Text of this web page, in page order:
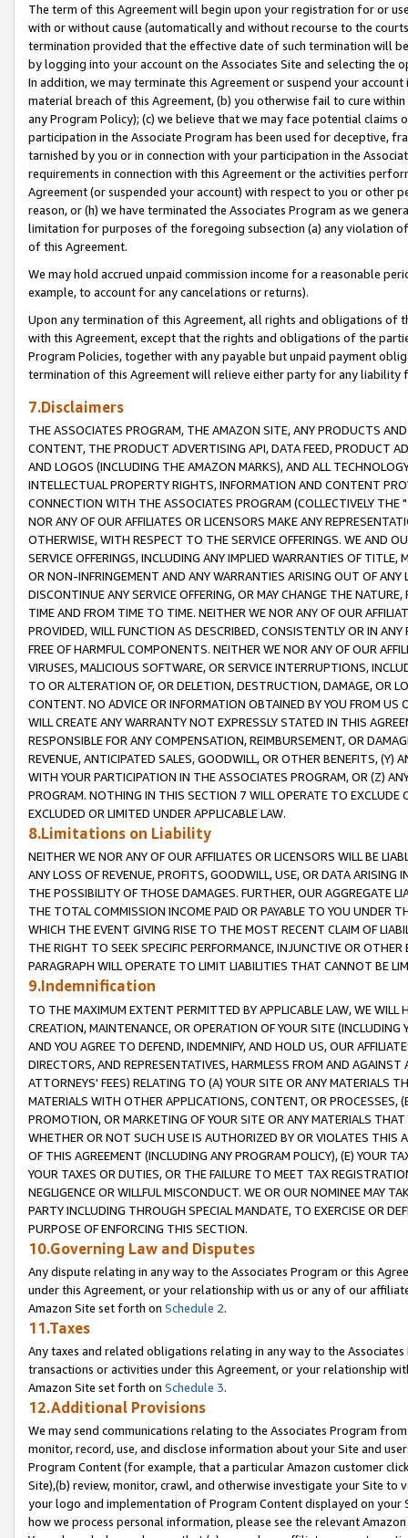
The term of this Agreement will begin upon your registration for or
with or without cause (automatically and without recourse to the
termination provided that the effective date of such termination will
by logging into your account on the Associates Site and selecting the
In addition, we may terminate this Agreement or suspend your
material breach of this Agreement, (b) you otherwise fail to cure
any Program Policy); (c) we believe that we may face potential
participation in the Associate Program has been used for deceptive,
tarnished by you or in connection with your participation in the
requirements in connection with this Agreement or the activities
Agreement (or suspended your account) with respect to you or other
reason, or (h) we have terminated the Associates Program as we
limitation for purposes of the foregoing subsection (a) any violation
of this Agreement.
We may hold accrued unpaid commission income for a reasonable
example, to account for any cancelations or returns).
Upon any termination of this Agreement, all rights and obligations of
with this Agreement, except that the rights and obligations of the
Program Policies, together with any payable but unpaid payment
termination of this Agreement will relieve either party for any liability
7.Disclaimers
THE ASSOCIATES PROGRAM, THE AMAZON SITE, ANY PRODUCTS
CONTENT, THE PRODUCT ADVERTISING API, DATA FEED, PRODUCT
AND LOGOS (INCLUDING THE AMAZON MARKS), AND ALL
INTELLECTUAL PROPERTY RIGHTS, INFORMATION AND CONTENT
CONNECTION WITH THE ASSOCIATES PROGRAM (COLLECTIVELY THE "
NOR ANY OF OUR AFFILIATES OR LICENSORS MAKE ANY
OTHERWISE, WITH RESPECT TO THE SERVICE OFFERINGS. WE AND
SERVICE OFFERINGS, INCLUDING ANY IMPLIED WARRANTIES OF
OR NON-INFRINGEMENT AND ANY WARRANTIES ARISING OUT OF ANY
DISCONTINUE ANY SERVICE OFFERING, OR MAY CHANGE THE
TIME AND FROM TIME TO TIME. NEITHER WE NOR ANY OF OUR
PROVIDED, WILL FUNCTION AS DESCRIBED, CONSISTENTLY OR IN
FREE OF HARMFUL COMPONENTS. NEITHER WE NOR ANY OF OUR
VIRUSES, MALICIOUS SOFTWARE, OR SERVICE INTERRUPTIONS,
TO OR ALTERATION OF, OR DELETION, DESTRUCTION, DAMAGE, OR
CONTENT. NO ADVICE OR INFORMATION OBTAINED BY YOU FROM
WILL CREATE ANY WARRANTY NOT EXPRESSLY STATED IN THIS
RESPONSIBLE FOR ANY COMPENSATION, REIMBURSEMENT, OR
REVENUE, ANTICIPATED SALES, GOODWILL, OR OTHER BENEFITS,
WITH YOUR PARTICIPATION IN THE ASSOCIATES PROGRAM, OR (Z)
PROGRAM. NOTHING IN THIS SECTION 7 WILL OPERATE TO
EXCLUDED OR LIMITED UNDER APPLICABLE LAW.
8.Limitations on Liability
NEITHER WE NOR ANY OF OUR AFFILIATES OR LICENSORS WILL BE
ANY LOSS OF REVENUE, PROFITS, GOODWILL, USE, OR DATA ARISING
THE POSSIBILITY OF THOSE DAMAGES. FURTHER, OUR AGGREGATE
THE TOTAL COMMISSION INCOME PAID OR PAYABLE TO YOU UNDER
WHICH THE EVENT GIVING RISE TO THE MOST RECENT CLAIM OF
THE RIGHT TO SEEK SPECIFIC PERFORMANCE, INJUNCTIVE OR
PARAGRAPH WILL OPERATE TO LIMIT LIABILITIES THAT CANNOT BE
9.Indemnification
TO THE MAXIMUM EXTENT PERMITTED BY APPLICABLE LAW, WE WILL
CREATION, MAINTENANCE, OR OPERATION OF YOUR SITE (INCLUDING
AND YOU AGREE TO DEFEND, INDEMNIFY, AND HOLD US, OUR
DIRECTORS, AND REPRESENTATIVES, HARMLESS FROM AND
ATTORNEYS' FEES) RELATING TO (A) YOUR SITE OR ANY MATERIALS
MATERIALS WITH OTHER APPLICATIONS, CONTENT, OR PROCESSES,
PROMOTION, OR MARKETING OF YOUR SITE OR ANY MATERIALS
WHETHER OR NOT SUCH USE IS AUTHORIZED BY OR VIOLATES THIS
OF THIS AGREEMENT (INCLUDING ANY PROGRAM POLICY), (E) YOUR
YOUR TAXES OR DUTIES, OR THE FAILURE TO MEET TAX
NEGLIGENCE OR WILLFUL MISCONDUCT. WE OR OUR NOMINEE MAY
PARTY INCLUDING THROUGH SPECIAL MANDATE, TO EXERCISE OR
PURPOSE OF ENFORCING THIS SECTION.
10.Governing Law and Disputes
Any dispute relating in any way to the Associates Program or this
under this Agreement, or your relationship with us or any of our
Amazon Site set forth on Schedule 2.
11.Taxes
Any taxes and related obligations relating in any way to the
transactions or activities under this Agreement, or your relationship
Amazon Site set forth on Schedule 3.
12.Additional Provisions
We may send communications relating to the Associates Program
monitor, record, use, and disclose information about your Site and
Program Content (for example, that a particular Amazon customer
Site),(b) review, monitor, crawl, and otherwise investigate your Site
your logo and implementation of Program Content displayed on
how we process personal information, please see the relevant